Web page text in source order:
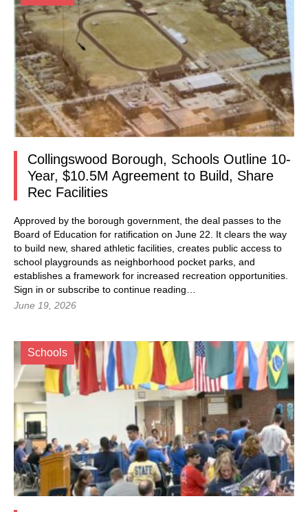
Collingswood Borough, Schools Outline 10-
Year, $10.5M Agreement to Build, Share
Rec Facilities
Approved by the borough government, the deal passes to the
Board of Education for ratification on June 22. It clears the way
to build new, shared athletic facilities, creates public access to
school playgrounds as neighborhood pocket parks, and
establishes a framework for increased recreation opportunities.
Sign in or subscribe to continue reading…
June 19, 2026
Schools